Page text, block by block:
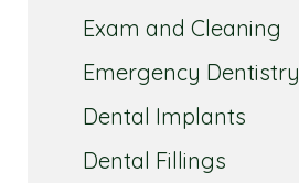
Exam and Cleaning
Emergency Dentistry
Dental Implants
Dental Fillings